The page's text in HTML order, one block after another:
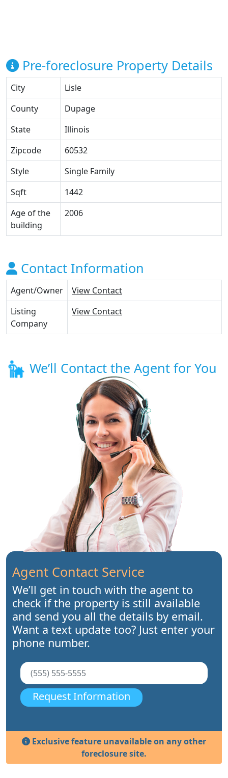
Pre-foreclosure Property Details
City
Lisle
County
Dupage
State
Illinois
Zipcode
60532
Style
Single Family
Sqft
1442
Age of the
building
2006
Contact Information
Agent/Owner
View Contact
Listing
Company
View Contact
We’ll Contact the Agent for You
Agent Contact Service
We’ll get in touch with the agent to
check if the property is still available
and send you all the details by email.
Want a text update too? Just enter your
phone number.
Request Information
Exclusive feature unavailable on any other
foreclosure site.